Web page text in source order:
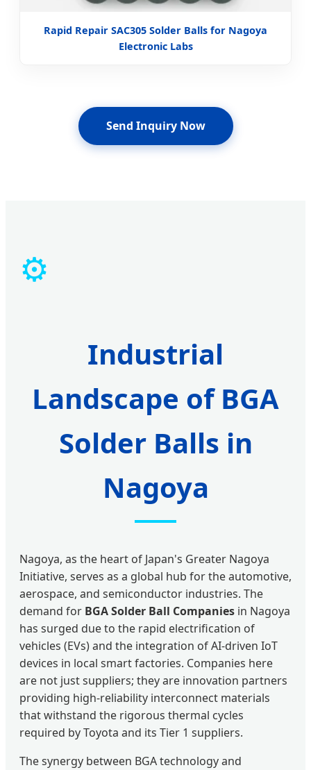
Rapid Repair SAC305 Solder Balls for Nagoya
Electronic Labs
Send Inquiry Now
⚙️
Industrial
Landscape of BGA
Solder Balls in
Nagoya
Nagoya, as the heart of Japan's Greater Nagoya
Initiative, serves as a global hub for the automotive,
aerospace, and semiconductor industries. The
demand for BGA Solder Ball Companies in Nagoya
has surged due to the rapid electrification of
vehicles (EVs) and the integration of AI-driven IoT
devices in local smart factories. Companies here
are not just suppliers; they are innovation partners
providing high-reliability interconnect materials
that withstand the rigorous thermal cycles
required by Toyota and its Tier 1 suppliers.
The synergy between BGA technology and